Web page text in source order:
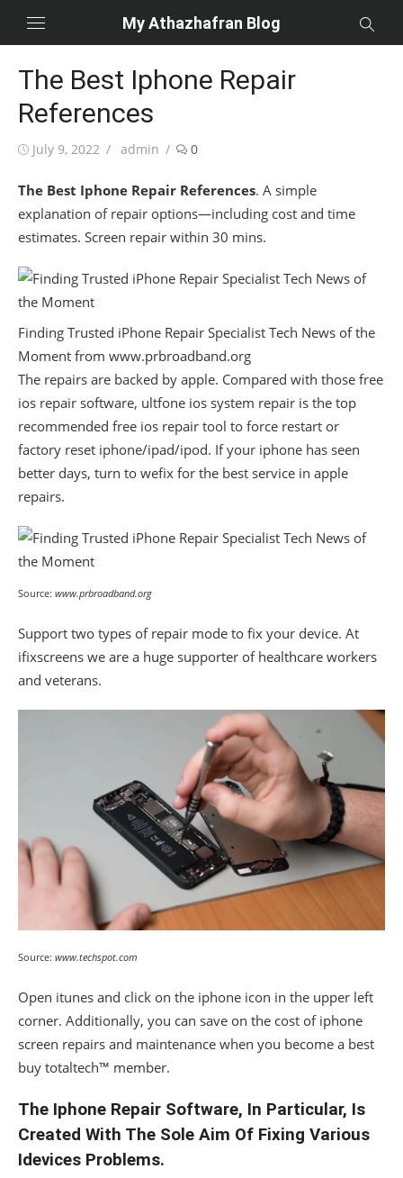
My Athazhafran Blog
The Best Iphone Repair
References
Posted
July 9, 2022 Author
admin 0
The Best Iphone Repair References. A simple
explanation of repair options—including cost and time
estimates. Screen repair within 30 mins.
Finding Trusted iPhone Repair Specialist Tech News of the
Moment from www.prbroadband.org
The repairs are backed by apple. Compared with those free
ios repair software, ultfone ios system repair is the top
recommended free ios repair tool to force restart or
factory reset iphone/ipad/ipod. If your iphone has seen
better days, turn to wefix for the best service in apple
repairs.
Source: www.prbroadband.org
Support two types of repair mode to fix your device. At
ifixscreens we are a huge supporter of healthcare workers
and veterans.
Source: www.techspot.com
Open itunes and click on the iphone icon in the upper left
corner. Additionally, you can save on the cost of iphone
screen repairs and maintenance when you become a best
buy totaltech™ member.
The Iphone Repair Software, In Particular, Is
Created With The Sole Aim Of Fixing Various
Idevices Problems.